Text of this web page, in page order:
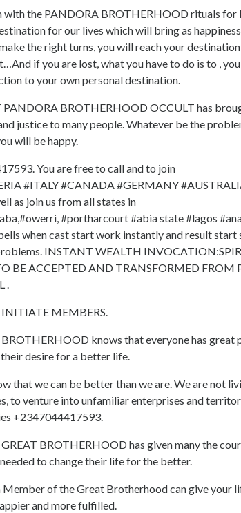
with the PANDORA BROTHERHOOD rituals
for our lives which will bring as
the right turns, you will reach your
if you are lost, what you have to do is to ,
to your own personal destination.
PANDORA BROTHERHOOD OCCULT has
justice to many people. Whatever be the
will be happy.
You are free to call and to join
#ITALY #CANADA #GERMANY
as join us from all states in
#portharcourt #abia state #lagos
when cast start work instantly and result
INSTANT WEALTH
BE ACCEPTED AND TRANSFORMED FROM
.
MEMBERS.
knows that everyone has
desire for a better life.
that we can be better than we are. We are not
to venture into unfamiliar enterprises and
+2347044417593.
BROTHERHOOD has given many the
to change their life for the better.
Member of the Great Brotherhood can give your
and more fulfilled.